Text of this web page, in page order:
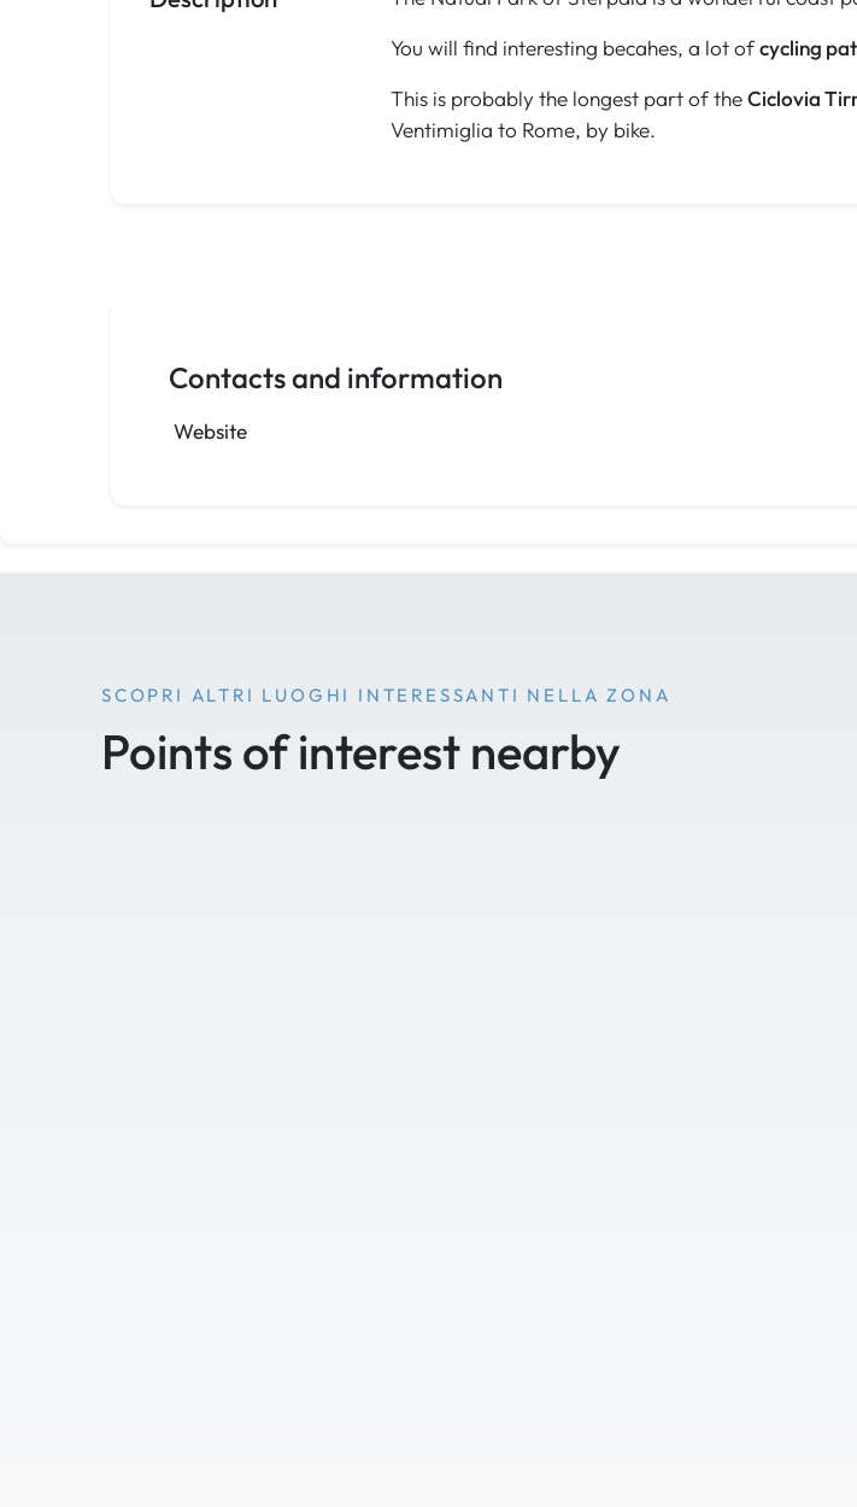
You will find interesting becahes, a lot ofcycling
This is probably the longest part of theCiclovia
Ventimiglia to Rome, by bike.
Contacts and information
Website
SCOPRI ALTRI LUOGHI INTERESSANTI NELLA ZONA
Points of interest nearby